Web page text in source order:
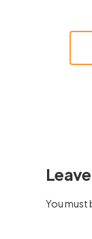
You must